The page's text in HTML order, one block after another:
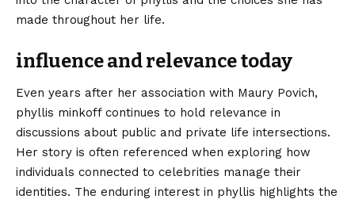
made throughout her life.
influence and relevance today
Even years after her association with Maury Povich,
phyllis minkoff continues to hold relevance in
discussions about public and private life intersections.
Her story is often referenced when exploring how
individuals connected to celebrities manage their
identities. The enduring interest in phyllis highlights the